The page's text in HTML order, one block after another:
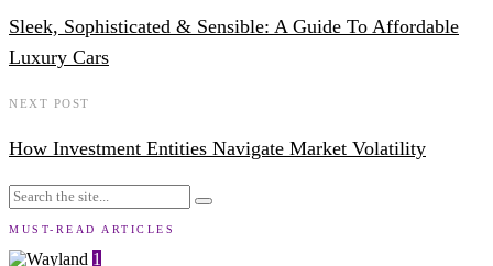
Sleek, Sophisticated & Sensible: A Guide To Affordable
Luxury Cars
NEXT POST
How Investment Entities Navigate Market Volatility
MUST-READ ARTICLES
1